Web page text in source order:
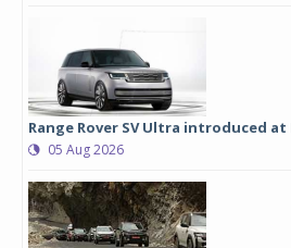
Range Rover SV Ultra introduced at
05 Aug 2026